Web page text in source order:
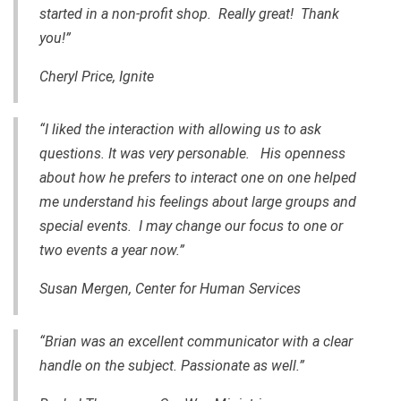
started in a non-profit shop. Really great! Thank
you!”
Cheryl Price, Ignite
“I liked the interaction with allowing us to ask
questions. It was very personable. His openness
about how he prefers to interact one on one helped
me understand his feelings about large groups and
special events. I may change our focus to one or
two events a year now.”
Susan Mergen, Center for Human Services
“Brian was an excellent communicator with a clear
handle on the subject. Passionate as well.”